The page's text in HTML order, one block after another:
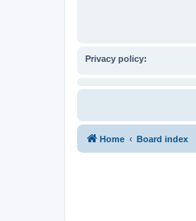
Privacy policy:
Home Board index